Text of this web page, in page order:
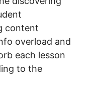
content
overload and
each lesson
to the